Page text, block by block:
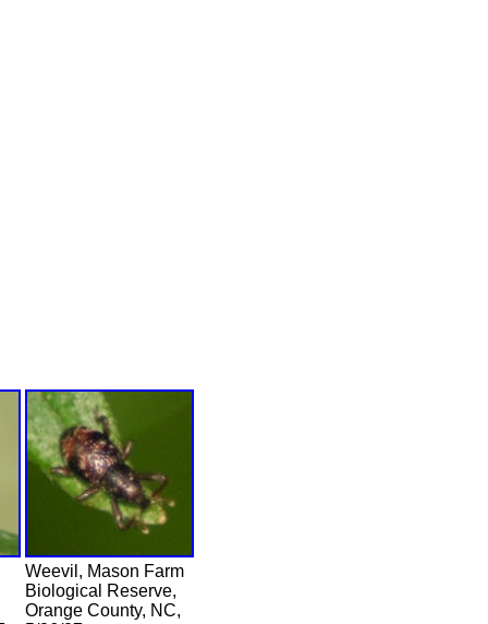
Weevil, Mason Farm
Biological Reserve,
Orange County, NC,